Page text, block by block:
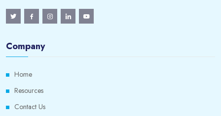
Company
Home
Resources
Contact Us